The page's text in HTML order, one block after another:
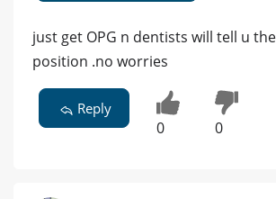
just get OPG n dentists will tell u
position .no worries
Reply
0 0